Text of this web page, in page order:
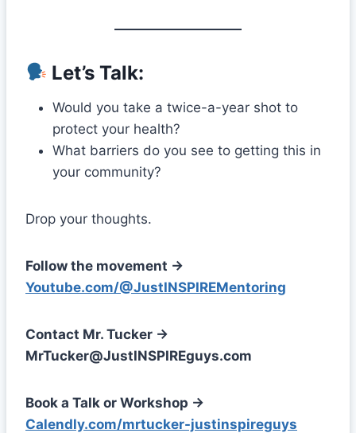
Let’s Talk:
Would you take a twice-a-year shot to
protect your health?
What barriers do you see to getting this in
your community?
Drop your thoughts.
Follow the movement →
Youtube.com/@JustINSPIREMentoring
Contact Mr. Tucker →
MrTucker@JustINSPIREguys.com
Book a Talk or Workshop →
Calendly.com/mrtucker-justinspireguys